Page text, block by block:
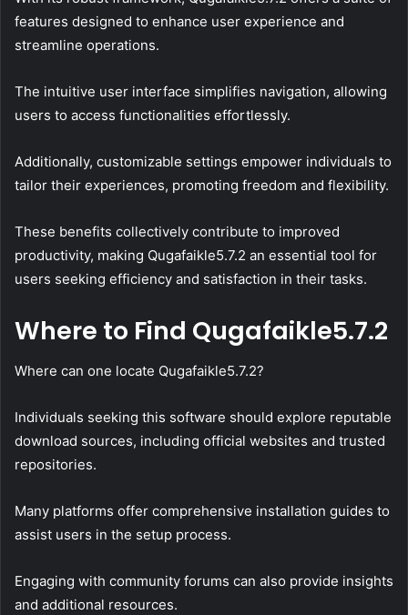
features designed to enhance user experience and
streamline operations.
The intuitive user interface simplifies navigation, allowing
users to access functionalities effortlessly.
Additionally, customizable settings empower individuals to
tailor their experiences, promoting freedom and flexibility.
These benefits collectively contribute to improved
productivity, making Qugafaikle5.7.2 an essential tool for
users seeking efficiency and satisfaction in their tasks.
Where to Find Qugafaikle5.7.2
Where can one locate Qugafaikle5.7.2?
Individuals seeking this software should explore reputable
download sources, including official websites and trusted
repositories.
Many platforms offer comprehensive installation guides to
assist users in the setup process.
Engaging with community forums can also provide insights
and additional resources.